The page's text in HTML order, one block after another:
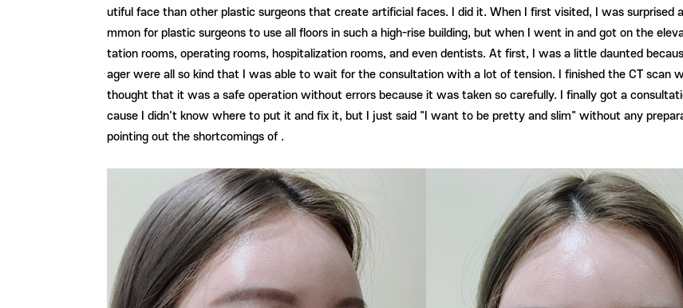
utiful face than other plastic surgeons that create artificial faces. I did it. When I first visited, I was
mmon for plastic surgeons to use all floors in such a high-rise building, but when I went in and got on the
tation rooms, operating rooms, hospitalization rooms, and even dentists. At first, I was a little daunted
ager were all so kind that I was able to wait for the consultation with a lot of tension. I finished the CT scan
thought that it was a safe operation without errors because it was taken so carefully. I finally got a
cause I didn't know where to put it and fix it, but I just said "I want to be pretty and slim" without any
pointing out the shortcomings of .